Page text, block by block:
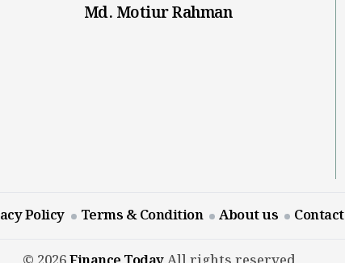
Md. Motiur Rahman
Policy Terms & Condition About us Contact